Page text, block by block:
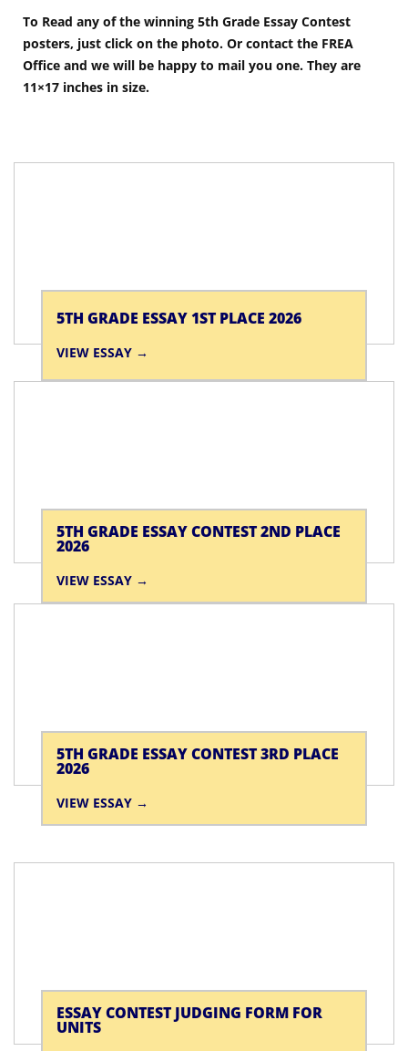
To Read any of the winning 5th Grade Essay Contest
posters, just click on the photo. Or contact the FREA
Office and we will be happy to mail you one. They are
11×17 inches in size.
5TH GRADE ESSAY 1ST PLACE 2026
VIEW ESSAY
5TH GRADE ESSAY CONTEST 2ND PLACE
2026
VIEW ESSAY
5TH GRADE ESSAY CONTEST 3RD PLACE
2026
VIEW ESSAY
ESSAY CONTEST JUDGING FORM FOR
UNITS